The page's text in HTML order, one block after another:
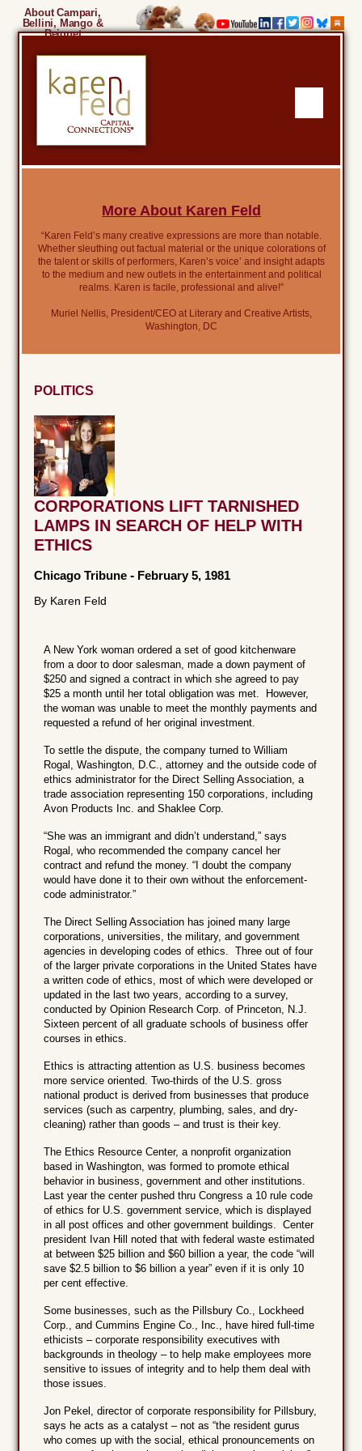
About Campari,
Bellini, Mango &
Beignet
More About Karen Feld
“Karen Feld’s many creative expressions are more than notable.
Whether sleuthing out factual material or the unique colorations of
the talent or skills of performers, Karen’s voice’ and insight adapts
to the medium and new outlets in the entertainment and political
realms. Karen is facile, professional and alive!”
Muriel Nellis, President/CEO at Literary and Creative Artists,
Washington, DC
POLITICS
CORPORATIONS LIFT TARNISHED
LAMPS IN SEARCH OF HELP WITH
ETHICS
Chicago Tribune - February 5, 1981
By Karen Feld
A New York woman ordered a set of good kitchenware
from a door to door salesman, made a down payment of
$250 and signed a contract in which she agreed to pay
$25 a month until her total obligation was met. However,
the woman was unable to meet the monthly payments and
requested a refund of her original investment.
To settle the dispute, the company turned to William
Rogal, Washington, D.C., attorney and the outside code of
ethics administrator for the Direct Selling Association, a
trade association representing 150 corporations, including
Avon Products Inc. and Shaklee Corp.
“She was an immigrant and didn’t understand,” says
Rogal, who recommended the company cancel her
contract and refund the money. “I doubt the company
would have done it to their own without the enforcement-
code administrator.”
The Direct Selling Association has joined many large
corporations, universities, the military, and government
agencies in developing codes of ethics. Three out of four
of the larger private corporations in the United States have
a written code of ethics, most of which were developed or
updated in the last two years, according to a survey,
conducted by Opinion Research Corp. of Princeton, N.J.
Sixteen percent of all graduate schools of business offer
courses in ethics.
Ethics is attracting attention as U.S. business becomes
more service oriented. Two-thirds of the U.S. gross
national product is derived from businesses that produce
services (such as carpentry, plumbing, sales, and dry-
cleaning) rather than goods – and trust is their key.
The Ethics Resource Center, a nonprofit organization
based in Washington, was formed to promote ethical
behavior in business, government and other institutions.
Last year the center pushed thru Congress a 10 rule code
of ethics for U.S. government service, which is displayed
in all post offices and other government buildings. Center
president Ivan Hill noted that with federal waste estimated
at between $25 billion and $60 billion a year, the code “will
save $2.5 billion to $6 billion a year” even if it is only 10
per cent effective.
Some businesses, such as the Pillsbury Co., Lockheed
Corp., and Cummins Engine Co., Inc., have hired full-time
ethicists – corporate responsibility executives with
backgrounds in theology – to help make employees more
sensitive to issues of integrity and to help them deal with
those issues.
Jon Pekel, director of corporate responsibility for Pillsbury,
says he acts as a catalyst – not as “the resident gurus
who comes up with the social, ethical pronouncements on